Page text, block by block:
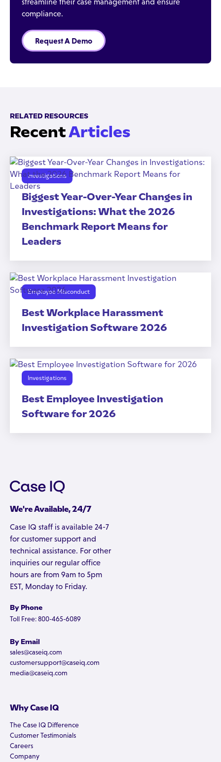
streamline their case management and ensure
compliance.
Request A Demo
RELATED RESOURCES
RecentArticles
Investigations
Biggest Year-Over-Year Changes in
Investigations: What the 2026
Benchmark Report Means for
Leaders
Employee Misconduct
Best Workplace Harassment
Investigation Software 2026
Investigations
Best Employee Investigation
Software for 2026
We're Available, 24/7
Case IQ staff is available 24-7
for customer support and
technical assistance. For other
inquiries our regular office
hours are from 9am to 5pm
EST, Monday to Friday.
By Phone
Toll Free: 800-465-6089
By Email
sales@caseiq.com
customersupport@caseiq.com
media@caseiq.com
Why Case IQ
The Case IQ Difference
Customer Testimonials
Careers
Company